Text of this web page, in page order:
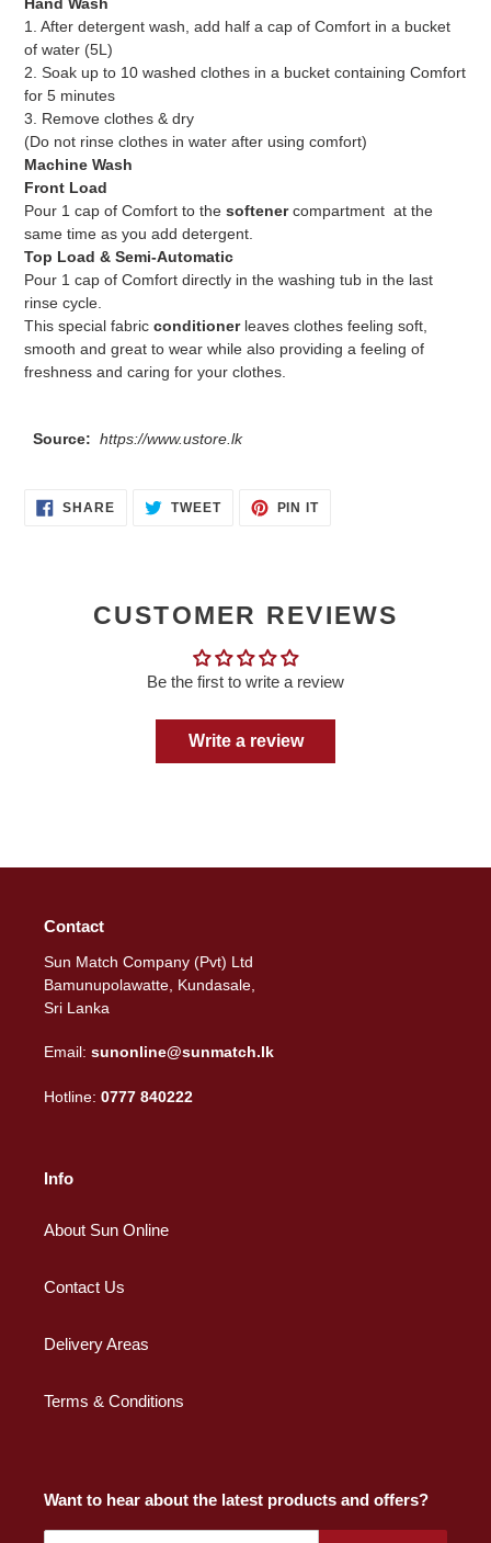
1. After detergent wash, add half a cap of Comfort in a bucket
of water (5L)
2. Soak up to 10 washed clothes in a bucket containing Comfort
for 5 minutes
3. Remove clothes & dry
(Do not rinse clothes in water after using comfort)
Machine Wash
Front Load
Pour 1 cap of Comfort to the softener compartment at the
same time as you add detergent.
Top Load & Semi-Automatic
Pour 1 cap of Comfort directly in the washing tub in the last
rinse cycle.
This special fabric conditioner leaves clothes feeling soft,
smooth and great to wear while also providing a feeling of
freshness and caring for your clothes.
Source: https://www.ustore.lk
SHARESHARE TWEETTWEET
PIN ITPIN
CUSTOMER REVIEWS
Be the first to write a review
Write a review
Contact
Sun Match Company (Pvt) Ltd
Bamunupolawatte, Kundasale,
Sri Lanka
Email: sunonline@sunmatch.lk
Hotline: 0777 840222
Info
About Sun Online
Contact Us
Delivery Areas
Terms & Conditions
Want to hear about the latest products and offers?